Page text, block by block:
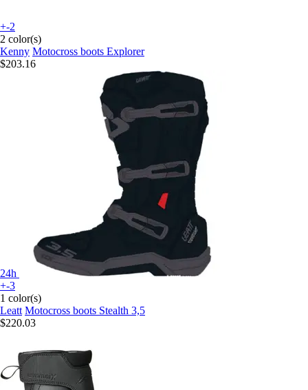
+-2
2 color(s)
Kenny Motocross boots Explorer
$203.16
24h
+-3
1 color(s)
Leatt Motocross boots Stealth 3,5
$220.03